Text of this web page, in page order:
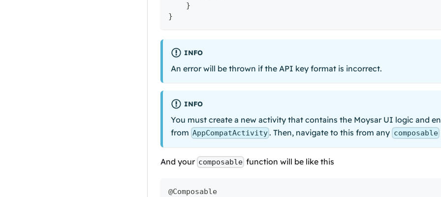
}
}
INFO
An error will be thrown if the API key format is incorrect.
INFO
You must create a new activity that contains the Moysar UI logic and
from AppCompatActivity. Then, navigate to this from any composable
And your composable function will be like this
@Composable